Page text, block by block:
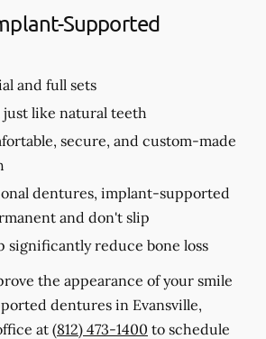
Supported
and full sets
just like natural teeth
secure, and custom-made
dentures, implant-supported
and don't slip
significantly reduce bone loss
the appearance of your smile
dentures in Evansville,
at (812) 473-1400 to schedule